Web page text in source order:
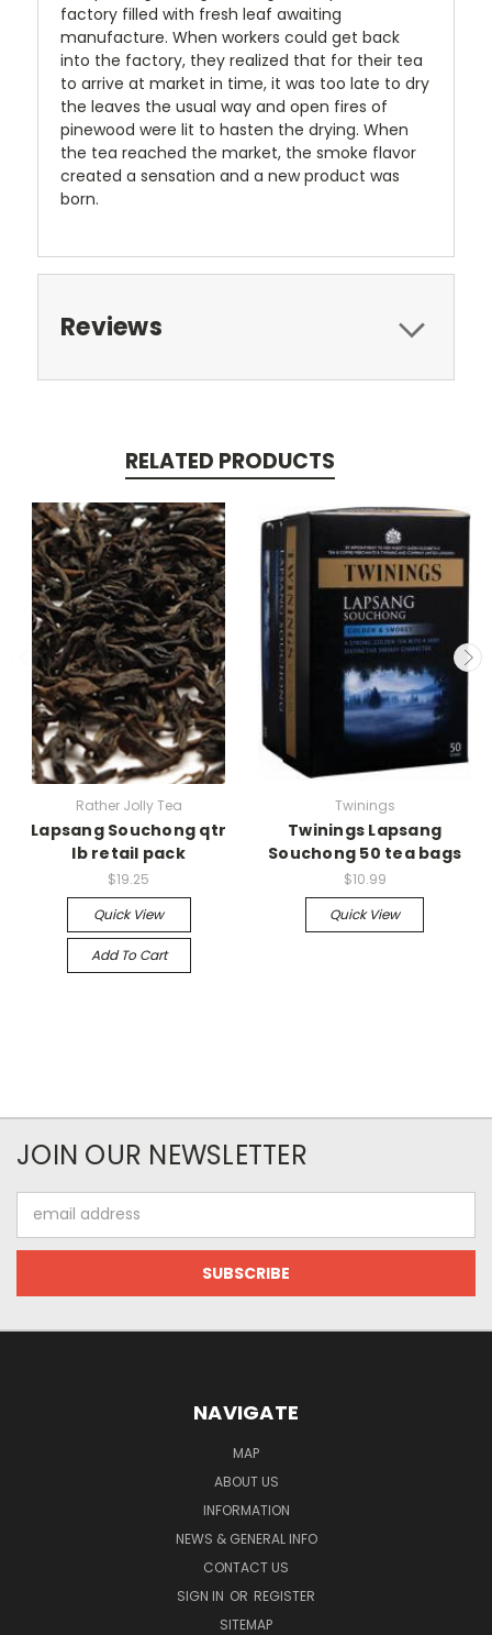
factory filled with fresh leaf awaiting
manufacture. When workers could get back
into the factory, they realized that for their tea
to arrive at market in time, it was too late to dry
the leaves the usual way and open fires of
pinewood were lit to hasten the drying. When
the tea reached the market, the smoke flavor
created a sensation and a new product was
born.
Reviews
RELATED PRODUCTS
Rather Jolly Tea
Lapsang Souchong qtr
lb retail pack
$19.25
Quick View
Add To Cart
Twinings
Twinings Lapsang
Souchong 50 tea bags
$10.99
Quick View
JOIN OUR NEWSLETTER
Address
NAVIGATE
MAP
ABOUT US
INFORMATION
NEWS & GENERAL INFO
CONTACT US
SIGN IN OR REGISTER
SITEMAP